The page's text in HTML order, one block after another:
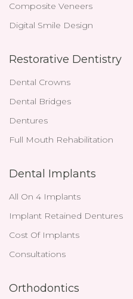
Composite Veneers
Digital Smile Design
Restorative Dentistry
Dental Crowns
Dental Bridges
Dentures
Full Mouth Rehabilitation
Dental Implants
All On 4 Implants
Implant Retained Dentures
Cost Of Implants
Consultations
Orthodontics